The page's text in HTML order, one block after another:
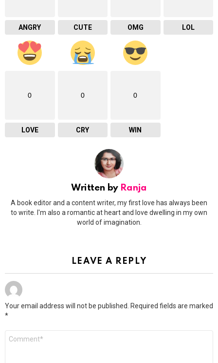
ANGRY CUTE OMG LOL
0
LOVE
0
CRY
0
WIN
Written by Ranja
A book editor and a content writer, my first love has always been
to write. I'm also a romantic at heart and love dwelling in my own
world of imagination.
LEAVE A REPLY
Your email address will not be published.
Required fields are marked
*